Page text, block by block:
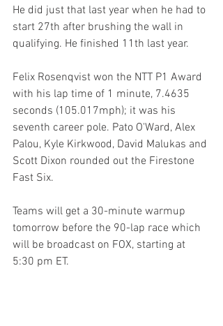
He did just that last year when he had to
start 27th after brushing the wall in
qualifying. He finished 11th last year.
Felix Rosenqvist won the NTT P1 Award
with his lap time of 1 minute, 7.4635
seconds (105.017mph); it was his
seventh career pole. Pato O'Ward, Alex
Palou, Kyle Kirkwood, David Malukas and
Scott Dixon rounded out the Firestone
Fast Six.
Teams will get a 30-minute warmup
tomorrow before the 90-lap race which
will be broadcast on FOX, starting at
5:30 pm ET.